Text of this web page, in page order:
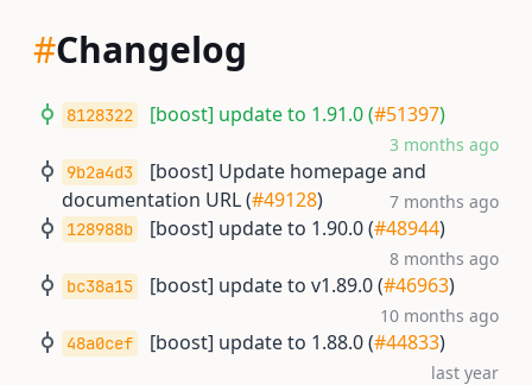
#Changelog
8128322 [boost] update to 1.91.0 (#51397)
3 months ago
9b2a4d3
[boost] Update homepage and
documentation URL (#49128) 7 months ago
128988b [boost] update to 1.90.0 (#48944)
8 months ago
bc38a15 [boost] update to v1.89.0 (#46963)
10 months ago
48a0cef [boost] update to 1.88.0 (#44833)
last year